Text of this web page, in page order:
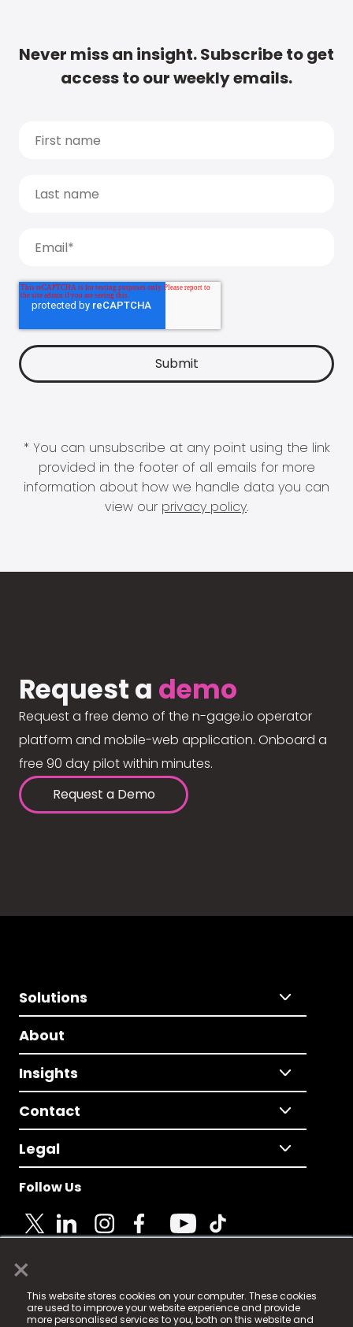
×
This website stores cookies on your computer. These cookies
are used to improve your website experience and provide
more personalised services to you, both on this website and
Never miss an insight. Subscribe to get
access to our weekly emails.
* You can unsubscribe at any point using the link
provided in the footer of all emails for more
information about how we handle data you can
view our privacy policy.
Request a demo
Request a free demo of the n-gage.io operator
platform and mobile-web application. Onboard a
free 90 day pilot within minutes.
Request a Demo
Solutions
About
Insights
Contact
Legal
Follow Us
© 2025 Fame Media Tech Limited. n-gage.io is a
registered trademark.
Fame Media Tech (trading as n-gage.io) is registered